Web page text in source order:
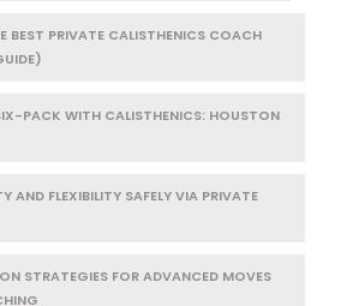
BEST PRIVATE CALISTHENICS COACH
PACK WITH CALISTHENICS: HOUSTON
AND FLEXIBILITY SAFELY VIA PRIVATE
STRATEGIES FOR ADVANCED MOVES